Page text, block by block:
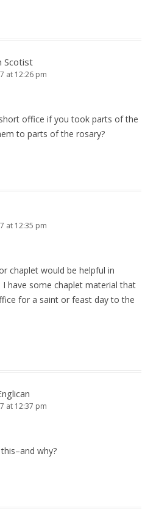
Scotist
at 12:26 pm
office if you took parts of the
to parts of the rosary?
at 12:35 pm
chaplet would be helpful in
have some chaplet material that
for a saint or feast day to the
at 12:37 pm
why?